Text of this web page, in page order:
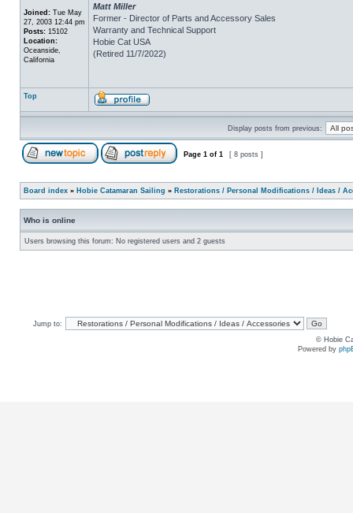
Joined: Tue May
27, 2003 12:44 pm
Posts: 15102
Location:
Oceanside,
California
Matt Miller
Former - Director of Parts and Accessory Sales
Warranty and Technical Support
Hobie Cat USA
(Retired 11/7/2022)
Top
Display posts from previous:
Page 1 of 1 [ 8 posts ]
Board index » Hobie Catamaran Sailing » Restorations / Personal Modifications / Ideas /
Who is online
Users browsing this forum: No registered users and 2 guests
Jump to:
© Hobie
Powered by